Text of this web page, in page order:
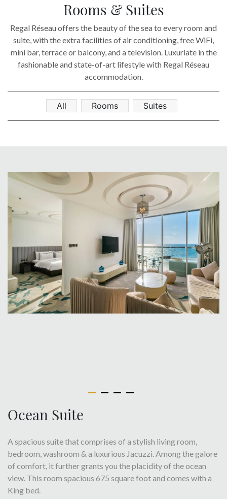
Rooms & Suites
Regal Réseau offers the beauty of the sea to every room and
suite, with the extra facilities of air conditioning, free WiFi,
mini bar, terrace or balcony, and a television. Luxuriate in the
fashionable and state-of-art lifestyle with Regal Réseau
accommodation.
All Rooms Suites
Ocean Suite
A spacious suite that comprises of a stylish living room,
bedroom, washroom & a luxurious Jacuzzi. Among the galore
of comfort, it further grants you the placidity of the ocean
view. This room spacious 675 square foot and comes with a
King bed.
#RegalMoments